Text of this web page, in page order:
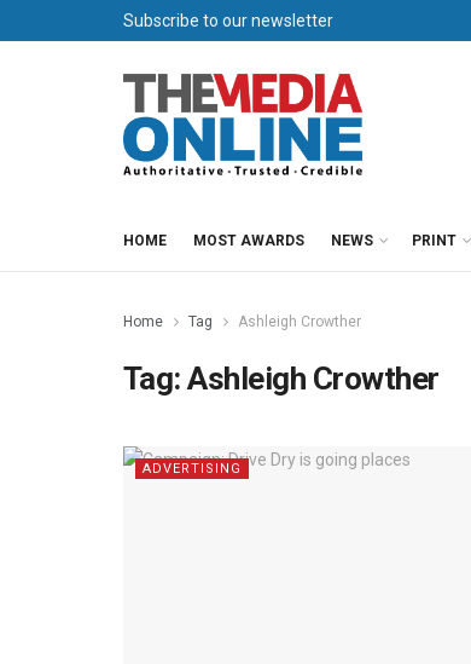
Subscribe to our newsletter
HOME MOST AWARDS NEWS PRINT
Home Tag Ashleigh Crowther
Tag:Ashleigh Crowther
ADVERTISING